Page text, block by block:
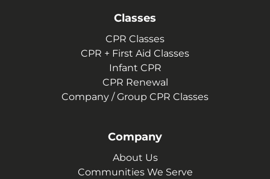
Classes
CPR Classes
CPR + First Aid Classes
Infant CPR
CPR Renewal
Company / Group CPR Classes
Company
About Us
Communities We Serve